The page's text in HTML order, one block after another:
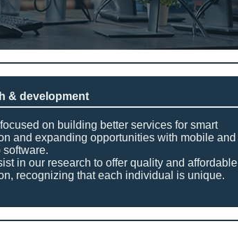
& development
on building better services for smart
and expanding opportunities with mobile and
software.
in our research to offer quality and affordable
recognizing that each individual is unique.